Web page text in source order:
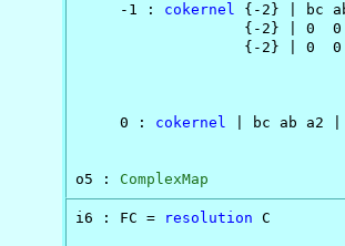
     -1 :
cokernel {-2} | bc
{-2} | 0
{-2} | 0
     0 :
cokernel | bc ab a2 |
o5 : ComplexMap
i6 : FC = resolution C